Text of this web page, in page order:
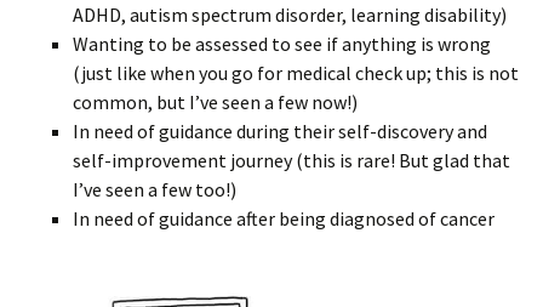
ADHD, autism spectrum disorder, learning disability)
Wanting to be assessed to see if anything is wrong
(just like when you go for medical check up; this is not
common, but I’ve seen a few now!)
In need of guidance during their self-discovery and
self-improvement journey (this is rare! But glad that
I’ve seen a few too!)
In need of guidance after being diagnosed of cancer